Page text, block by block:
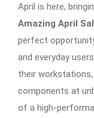
April is here,
Amazing April
perfect
and everyday
their
components at
of a high-